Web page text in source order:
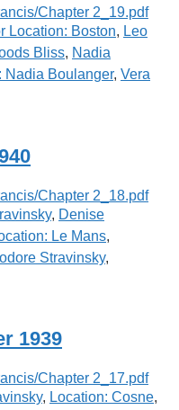
Location: Boston, Leo
Bliss, Nadia
Nadia Boulanger, Vera
, Denise
Le Mans,
Stravinsky,
1939
, Location: Cosne,